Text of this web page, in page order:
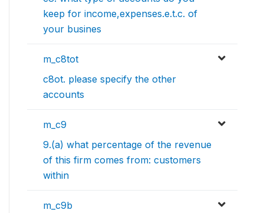
keep for income,expenses.e.t.c. of
your busines
m_c8tot
c8ot. please specify the other
accounts
m_c9
9.(a) what percentage of the revenue
of this firm comes from: customers
within
m_c9b